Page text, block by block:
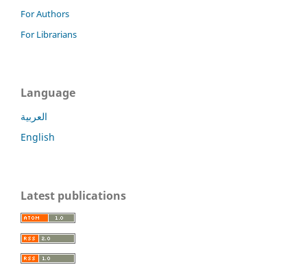
For Authors
For Librarians
Language
العربية
English
Latest publications